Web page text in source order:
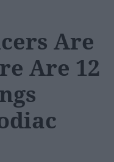
Are
Are 12